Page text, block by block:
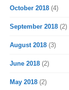
October 2018 (4)
September 2018 (2)
August 2018 (3)
June 2018 (2)
May 2018 (2)